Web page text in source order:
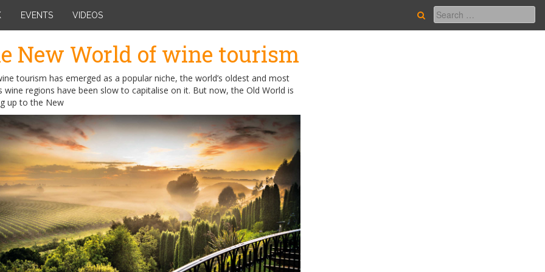
EVENTS VIDEOS
New World of wine tourism
tourism has emerged as a popular niche, the world’s oldest and most
wine regions have been slow to capitalise on it. But now, the Old World is
up to the New